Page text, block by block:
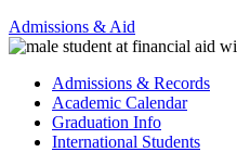
Admissions & Aid
Admissions & Records
Academic Calendar
Graduation Info
International Students